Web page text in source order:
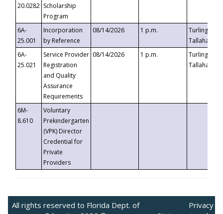
20.0282 Scholarship
Program
6A-
25.001
Incorporation
by Reference
08/14/2026 1 p.m.
Turlington
6A-
25.021
Service Provider
Registration
and Quality
Assurance
Requirements
08/14/2026 1 p.m.
Turlington
6M-
8.610
Voluntary
Prekindergarten
(VPK) Director
Credential for
Private
Providers
All rights reserved to Florida Dept. of
Privacy